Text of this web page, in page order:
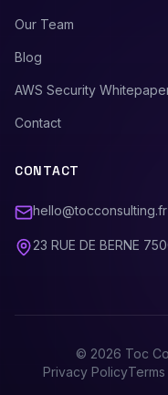
Our Team
Blog
AWS Security
Contact
CONTACT
hello@tocconsulting.fr
23 RUE DE BERNE
© 2026 Toc
Privacy Policy